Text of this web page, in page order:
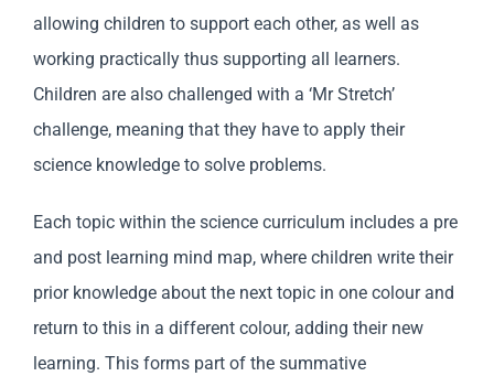
allowing children to support each other, as well as
working practically thus supporting all learners.
Children are also challenged with a ‘Mr Stretch’
challenge, meaning that they have to apply their
science knowledge to solve problems.
Each topic within the science curriculum includes a pre
and post learning mind map, where children write their
prior knowledge about the next topic in one colour and
return to this in a different colour, adding their new
learning. This forms part of the summative